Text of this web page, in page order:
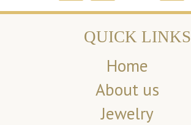
QUICK LINKS
Home
About us
Jewelry